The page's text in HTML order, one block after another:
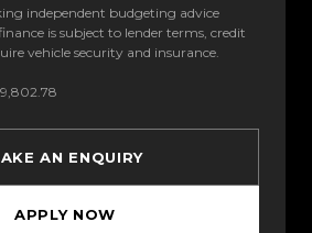
independent budgeting advice
is subject to lender terms, credit
vehicle security and insurance.
AN ENQUIRY
APPLY NOW